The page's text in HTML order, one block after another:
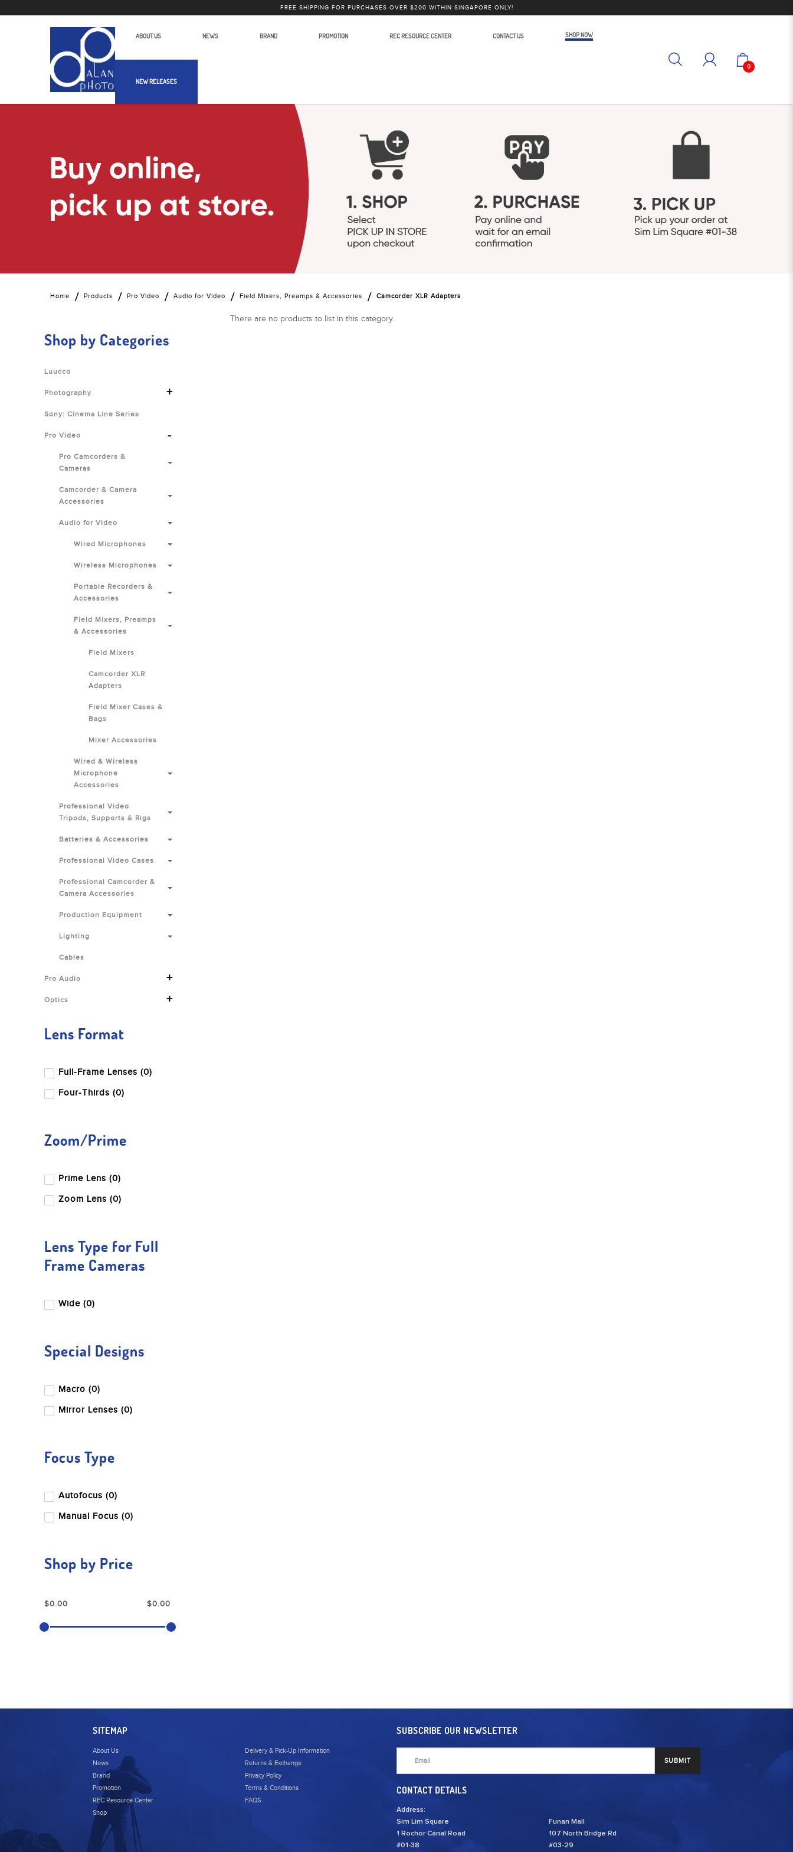
Alan Photo Pte Ltd Singapore Camcorder XLR Adapters
FREE SHIPPING FOR PURCHASES OVER $200 WITHIN SINGAPORE ONLY!
ABOUT US NEWS BRAND PROMOTION REC RESOURCE CENTER CONTACT US SHOP NOW
NEW RELEASES
0
Home Products Pro Video Audio for Video Field Mixers, Preamps & Accessories Camcorder XLR Adapters
Shop by Categories
Luucco
Photography +
Sony: Cinema Line Series
Pro Video -
Pro Camcorders &
Cameras
Camcorder & Camera
Accessories
Audio for Video
Wired Microphones
Wireless Microphones
Portable Recorders &
Accessories
Field Mixers, Preamps
& Accessories
Field Mixers
Camcorder XLR
Adapters
Field Mixer Cases &
Bags
Mixer Accessories
Wired & Wireless
Microphone
Accessories
Professional Video
Tripods, Supports & Rigs
Batteries & Accessories
Professional Video Cases
Professional Camcorder &
Camera Accessories
Production Equipment
Lighting
Cables
Pro Audio +
Optics +
Lens Format
Full-Frame Lenses (0)
Four-Thirds (0)
Zoom/Prime
Prime Lens (0)
Zoom Lens (0)
Lens Type for Full
Frame Cameras
Wide (0)
Special Designs
Macro (0)
Mirror Lenses (0)
Focus Type
Autofocus (0)
Manual Focus (0)
Shop by Price
There are no products to list in this category.
SITEMAP
About Us
News
Brand
Promotion
REC Resource Center
Shop
Delivery & Pick-Up Information
Returns & Exchange
Privacy Policy
Terms & Conditions
FAQS
SUBSCRIBE OUR NEWSLETTER
SUBMIT
CONTACT DETAILS
Address:
Sim Lim Square
1 Rochor Canal Road
#01-38
Funan Mall
107 North Bridge Rd
#03-29